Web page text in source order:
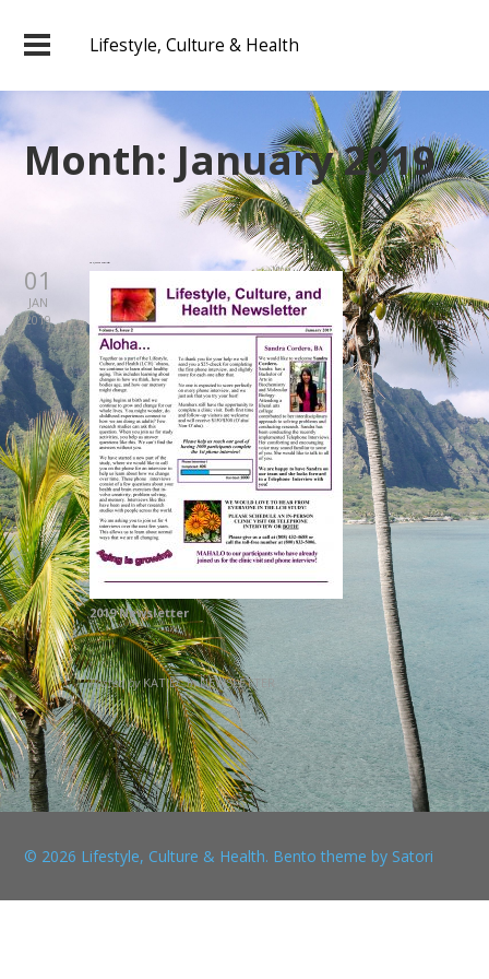
Lifestyle, Culture & Health
Month: January 2019
01
JAN
2019
2019 Newsletter
Posted by KATIEC in NEWSLETTER
© 2026 Lifestyle, Culture & Health. Bento theme by Satori